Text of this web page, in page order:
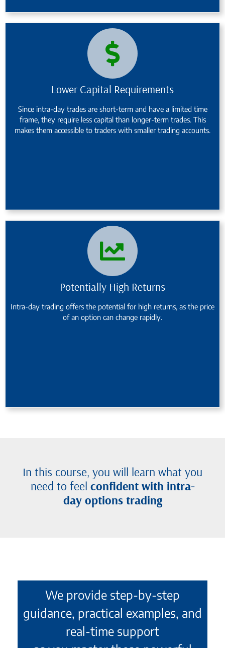
Lower Capital Requirements
Since intra-day trades are short-term and have a limited time
frame, they require less capital than longer-term trades. This
makes them accessible to traders with smaller trading accounts.
Potentially High Returns
Intra-day trading offers the potential for high returns, as the price
of an option can change rapidly.
In this course, you will learn what you
need to feel confident with intra-
day options trading
We provide step-by-step
guidance, practical examples, and
real-time support